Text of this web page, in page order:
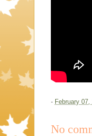
- February 07,
No